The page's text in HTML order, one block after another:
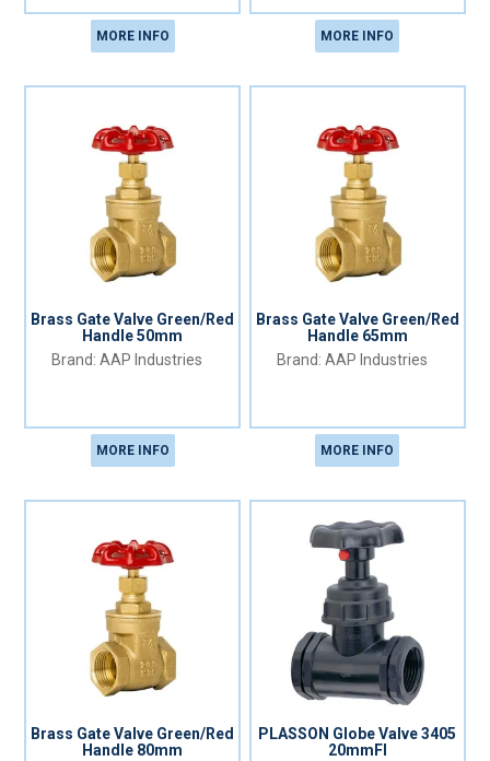
MORE INFO MORE INFO
Brass Gate Valve Green/Red
Handle 50mm
AAP Industries
MORE INFO
Brass Gate Valve Green/Red
Handle 65mm
AAP Industries
MORE INFO
Brass Gate Valve Green/Red
Handle 80mm
PLASSON Globe Valve 3405
20mmFI